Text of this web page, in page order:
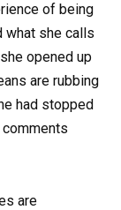
of being
what she calls
opened up
are rubbing
had stopped
comments
are